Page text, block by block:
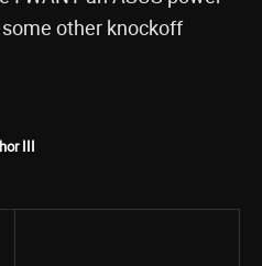
other knockoff
III